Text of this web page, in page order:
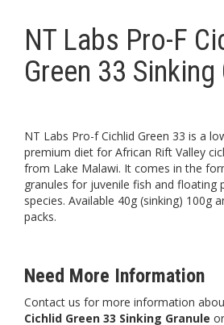
NT Labs Pro-F
Green 33 Sinking
NT Labs Pro-f Cichlid Green 33 is a
premium diet for African Rift Valley
from Lake Malawi. It comes in the
granules for juvenile fish and floating
species. Available 40g (sinking) 100g
packs.
Need More Information
Contact us for more information
Cichlid Green 33 Sinking Granule